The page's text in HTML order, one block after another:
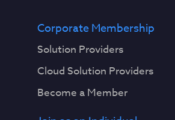
Corporate Membership
Solution Providers
Cloud Solution Providers
Become a Member